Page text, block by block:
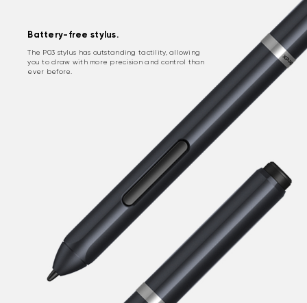
Battery-free stylus.
The P03 stylus has outstanding tactility, allowing
you to draw with more precision and control than
ever before.